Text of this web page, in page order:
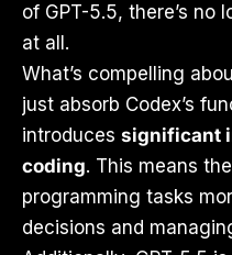
of GPT-5.5, there’s no
at all.
What’s compelling
just absorb Codex’s
introduces significant
coding. This means
programming tasks
decisions and